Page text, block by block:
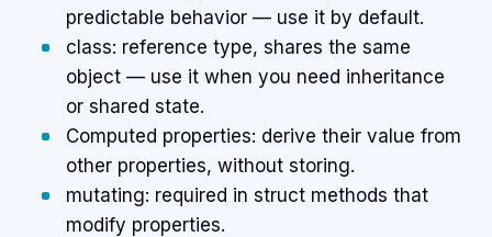
predictable behavior — use it by default.
class: reference type, shares the same
object — use it when you need inheritance
or shared state.
Computed properties: derive their value from
other properties, without storing.
mutating: required in struct methods that
modify properties.